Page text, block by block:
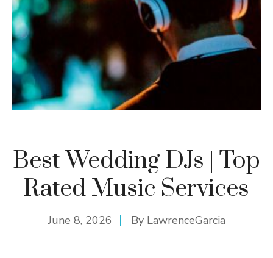
Best Wedding DJs | Top
Rated Music Services
June 8, 2026 By LawrenceGarcia